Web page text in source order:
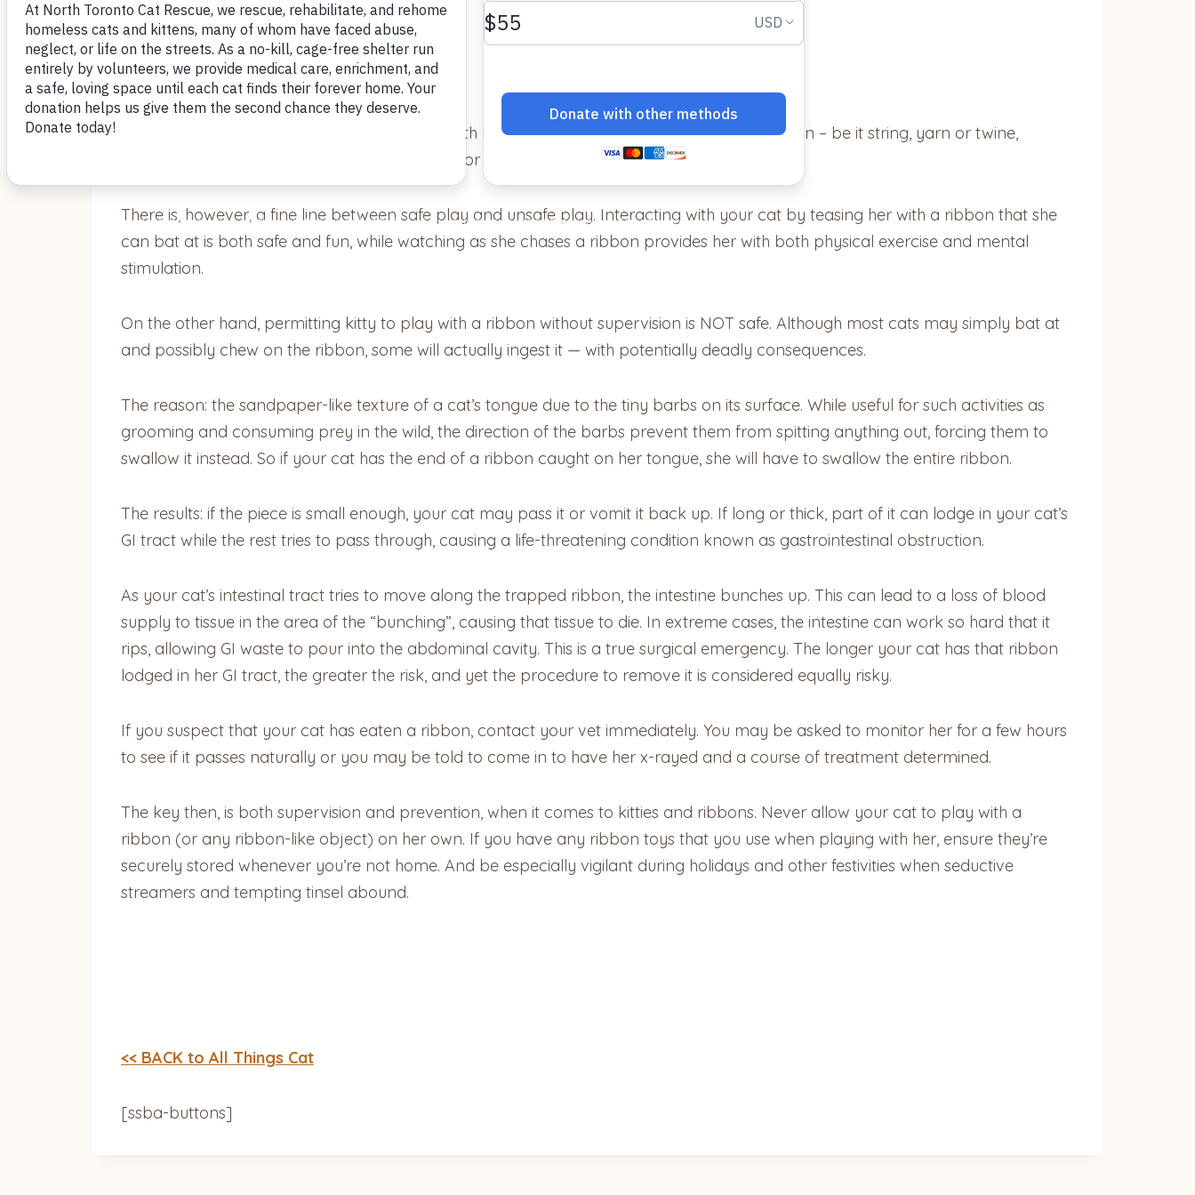
by Nomi Berger
It’s an open secret that cats ENJOY playing with ribbon. In fact, anything resembling a ribbon – be it string, yarn or twine,
shoelaces, tinsel or rubber bands – is a cause for kitty cat celebration.
There is, however, a fine line between safe play and unsafe play. Interacting with your cat by teasing her with a ribbon that she
can bat at is both safe and fun, while watching as she chases a ribbon provides her with both physical exercise and mental
stimulation.
On the other hand, permitting kitty to play with a ribbon without supervision is NOT safe. Although most cats may simply bat at
and possibly chew on the ribbon, some will actually ingest it — with potentially deadly consequences.
The reason: the sandpaper-like texture of a cat’s tongue due to the tiny barbs on its surface. While useful for such activities as
grooming and consuming prey in the wild, the direction of the barbs prevent them from spitting anything out, forcing them to
swallow it instead. So if your cat has the end of a ribbon caught on her tongue, she will have to swallow the entire ribbon.
The results: if the piece is small enough, your cat may pass it or vomit it back up. If long or thick, part of it can lodge in your cat’s
GI tract while the rest tries to pass through, causing a life-threatening condition known as gastrointestinal obstruction.
As your cat’s intestinal tract tries to move along the trapped ribbon, the intestine bunches up. This can lead to a loss of blood
supply to tissue in the area of the “bunching”, causing that tissue to die. In extreme cases, the intestine can work so hard that it
rips, allowing GI waste to pour into the abdominal cavity. This is a true surgical emergency. The longer your cat has that ribbon
lodged in her GI tract, the greater the risk, and yet the procedure to remove it is considered equally risky.
If you suspect that your cat has eaten a ribbon, contact your vet immediately. You may be asked to monitor her for a few hours
to see if it passes naturally or you may be told to come in to have her x-rayed and a course of treatment determined.
The key then, is both supervision and prevention, when it comes to kitties and ribbons. Never allow your cat to play with a
ribbon (or any ribbon-like object) on her own. If you have any ribbon toys that you use when playing with her, ensure they’re
securely stored whenever you’re not home. And be especially vigilant during holidays and other festivities when seductive
streamers and tempting tinsel abound.
<< BACK to All Things Cat
[ssba-buttons]